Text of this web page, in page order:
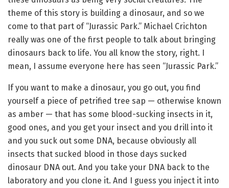
theme of this story is building a dinosaur, and so we
come to that part of “Jurassic Park.” Michael Crichton
really was one of the first people to talk about bringing
dinosaurs back to life. You all know the story, right. I
mean, I assume everyone here has seen “Jurassic Park.”
If you want to make a dinosaur, you go out, you find
yourself a piece of petrified tree sap — otherwise known
as amber — that has some blood-sucking insects in it,
good ones, and you get your insect and you drill into it
and you suck out some DNA, because obviously all
insects that sucked blood in those days sucked
dinosaur DNA out. And you take your DNA back to the
laboratory and you clone it. And I guess you inject it into